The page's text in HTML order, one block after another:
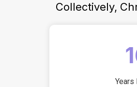
Collectively,
Years